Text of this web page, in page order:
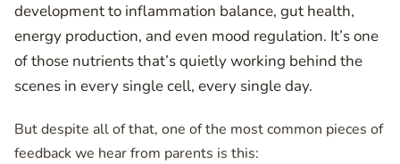
development to inflammation balance, gut health,
energy production, and even mood regulation. It’s one
of those nutrients that’s quietly working behind the
scenes in every single cell, every single day.
But despite all of that, one of the most common pieces of
feedback we hear from parents is this: